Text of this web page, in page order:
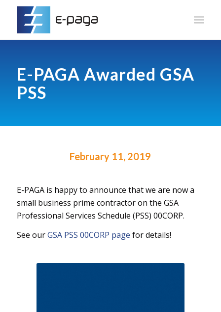
E-PAGA Awarded GSA
PSS
February 11, 2019
E-PAGA is happy to announce that we are now a
small business prime contractor on the GSA
Professional Services Schedule (PSS) 00CORP.
See ourGSA PSS 00CORP page for details!